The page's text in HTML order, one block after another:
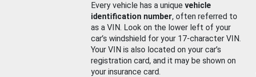
Every vehicle has a unique vehicle
identification number, often referred to
as a VIN. Look on the lower left of your
car’s windshield for your 17-character VIN.
Your VIN is also located on your car’s
registration card, and it may be shown on
your insurance card.